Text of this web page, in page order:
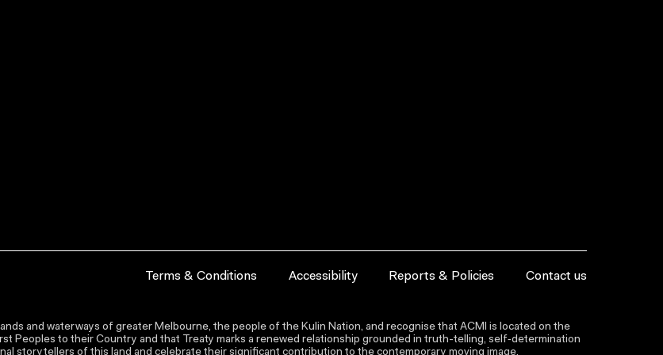
Terms & Conditions Accessibility Reports & Policies Contact us
and waterways of greater Melbourne, the people of the Kulin Nation, and recognise that ACMI is located on the
Peoples to their Country and that Treaty marks a renewed relationship grounded in truth-telling, self‑determination
storytellers of this land and celebrate their significant contribution to the contemporary moving image.